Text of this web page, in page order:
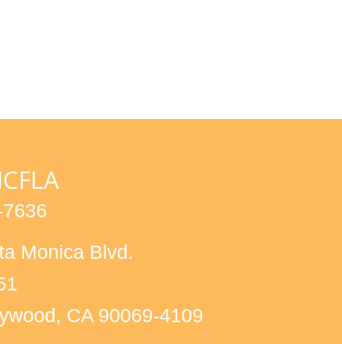
Monica Blvd.
CA 90069-4109